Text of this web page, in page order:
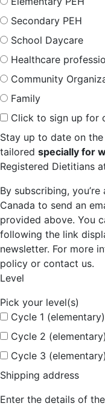
Secondary PEH
School Daycare
Healthcare
Community
Family
Click to sign up for
Stay up to date on
tailored specially for
Registered Dietitians
By subscribing,
Canada to send an
provided above. You
following the link
newsletter. For more
policy or contact us.
Level
Pick your level(s)
Cycle 1 (elementary)
Cycle 2 (elementary)
Cycle 3 (elementary)
Shipping address
Enter the details of